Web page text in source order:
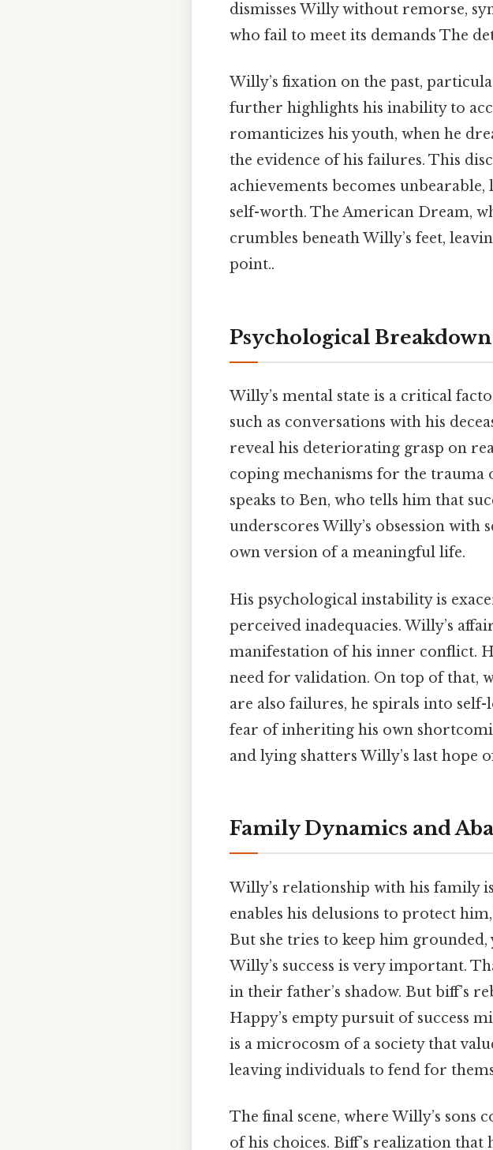
dismisses Willy without remorse,
who fail to meet its demands The
Willy’s fixation on the past,
further highlights his inability to
romanticizes his youth, when he
the evidence of his failures. This
achievements becomes
self-worth. The American Dream,
crumbles beneath Willy’s feet,
point..
Psychological
Willy’s mental state is a critical
such as conversations with his
reveal his deteriorating grasp on
coping mechanisms for the trauma
speaks to Ben, who tells him that
underscores Willy’s obsession
own version of a meaningful life.
His psychological instability is
perceived inadequacies. Willy’s
manifestation of his inner conflict.
need for validation. On top of that,
are also failures, he spirals into
fear of inheriting his own
and lying shatters Willy’s last
Family Dynamics and
Willy’s relationship with his family
enables his delusions to protect
But she tries to keep him
Willy’s success is very important.
in their father’s shadow. But biff’s
Happy’s empty pursuit of success
is a microcosm of a society that
leaving individuals to fend for
The final scene, where Willy’s sons
of his choices. Biff’s realization that